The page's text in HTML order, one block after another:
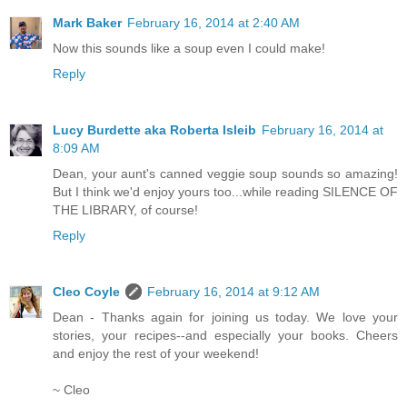
Mark Baker February 16, 2014 at 2:40 AM
Now this sounds like a soup even I could make!
Reply
Lucy Burdette aka Roberta Isleib February 16, 2014 at
8:09 AM
Dean, your aunt's canned veggie soup sounds so amazing!
But I think we'd enjoy yours too...while reading SILENCE OF
THE LIBRARY, of course!
Reply
Cleo Coyle
February 16, 2014 at 9:12 AM
Dean - Thanks again for joining us today. We love your
stories, your recipes--and especially your books. Cheers
and enjoy the rest of your weekend!
~ Cleo